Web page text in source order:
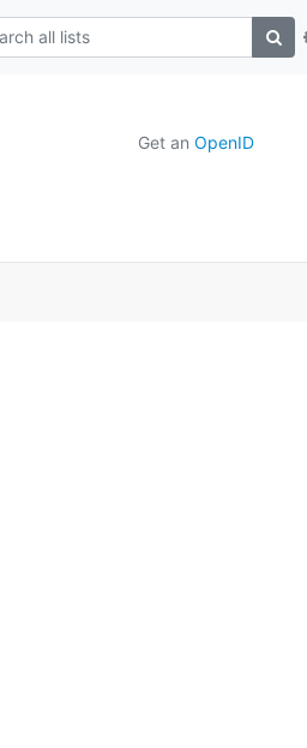
Get an OpenID